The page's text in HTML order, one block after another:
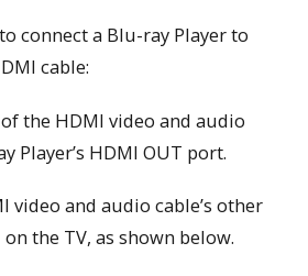
connect a Blu-ray Player to
cable:
the HDMI video and audio
Player’s HDMI OUT port.
video and audio cable’s other
the TV, as shown below.